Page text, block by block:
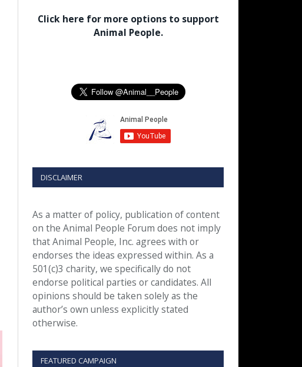
Click here for more options to support
Animal People.
DISCLAIMER
As a matter of policy, publication of content
on the Animal People Forum does not imply
that Animal People, Inc. agrees with or
endorses the ideas expressed within. As a
501(c)3 charity, we specifically do not
endorse political parties or candidates. All
opinions should be taken solely as the
author’s own unless explicitly stated
otherwise.
FEATURED CAMPAIGN